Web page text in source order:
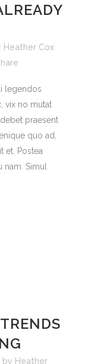
Heather Cox
legendos
vix no mutat
praesent
quo ad,
et. Postea
nam. Simul
by Heather